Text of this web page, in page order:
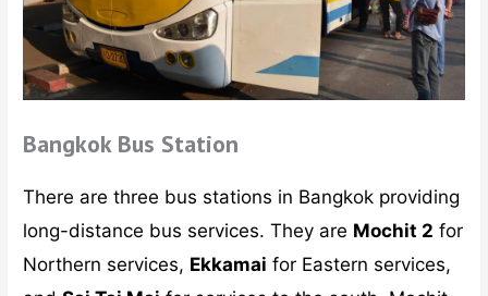
Bangkok Bus Station
There are three bus stations in Bangkok providing
long-distance bus services. They are Mochit 2 for
Northern services, Ekkamai for Eastern services,